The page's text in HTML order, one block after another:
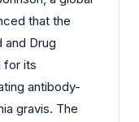
that the
and Drug
for its
antibody-
gravis. The